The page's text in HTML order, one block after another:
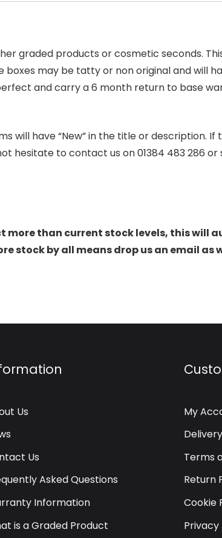
graded products or cosmetic seconds.
may be tatty or non original and will
and carry a 6 month return to base
will have “New” in the title or description. If
hesitate to contact us on 01384 483 286 or
more than current stock levels, this will
stock by all means drop us an email as
Us
Us
Asked Questions
Information
is a Graded Product
My
Terms
Return
Cookie
Privacy